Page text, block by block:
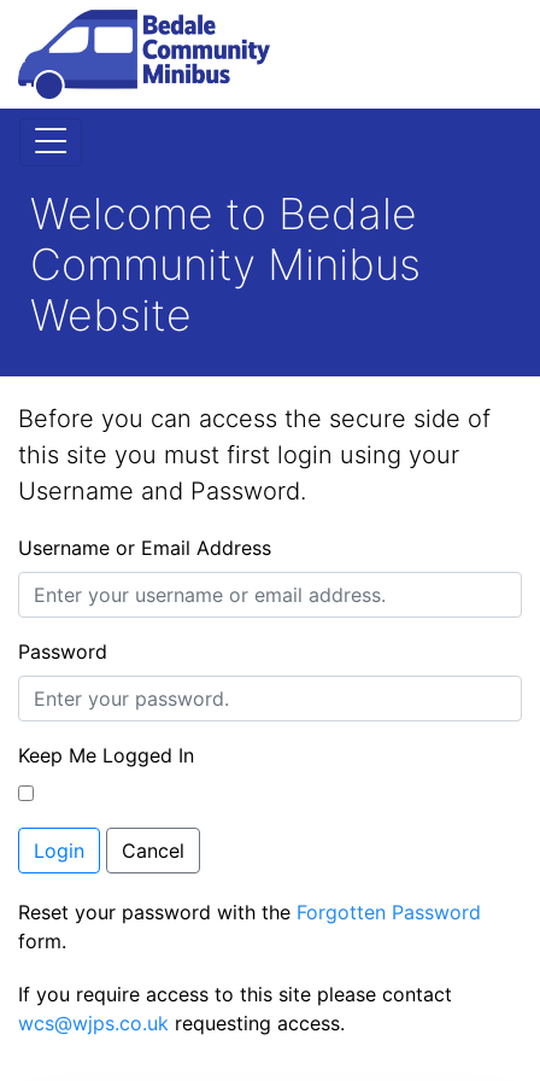
Welcome to Bedale
Community Minibus
Website
Before you can access the secure side of
this site you must first login using your
Username and Password.
Username or Email Address
Password
Keep Me Logged In
Login Cancel
Reset your password with the Forgotten Password
form.
If you require access to this site please contact
wcs@wjps.co.uk requesting access.